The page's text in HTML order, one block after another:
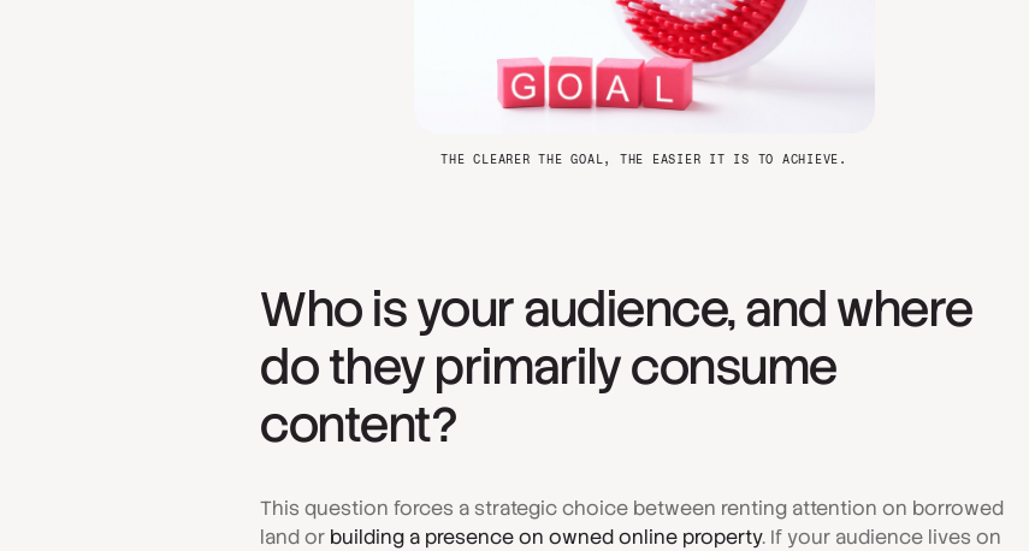
THE CLEARER THE GOAL, THE EASIER IT IS TO ACHIEVE.
Who is your audience, and where
do they primarily consume
content?
This question forces a strategic choice between renting attention on borrowed
land or building a presence on owned online property. If your audience lives on